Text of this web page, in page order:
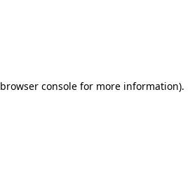
browser console for more information).